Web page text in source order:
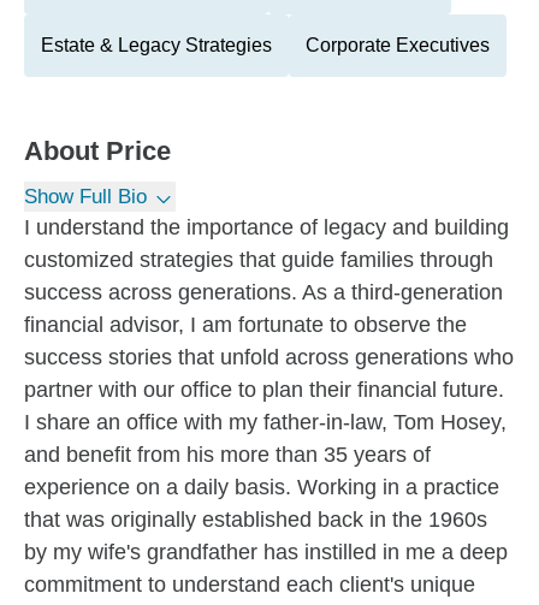
Estate & Legacy Strategies Corporate Executives
About Price
Show Full Bio
I understand the importance of legacy and building
customized strategies that guide families through
success across generations. As a third-generation
financial advisor, I am fortunate to observe the
success stories that unfold across generations who
partner with our office to plan their financial future.
I share an office with my father-in-law, Tom Hosey,
and benefit from his more than 35 years of
experience on a daily basis. Working in a practice
that was originally established back in the 1960s
by my wife's grandfather has instilled in me a deep
commitment to understand each client's unique